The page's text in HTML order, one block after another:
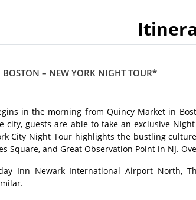
BOSTON – NEW YORK NIGHT TOUR*
in the morning from Quincy Market in
city, guests are able to take an exclusive
City Night Tour highlights the bustling
Square, and Great Observation Point in NJ.
Inn Newark International Airport North,